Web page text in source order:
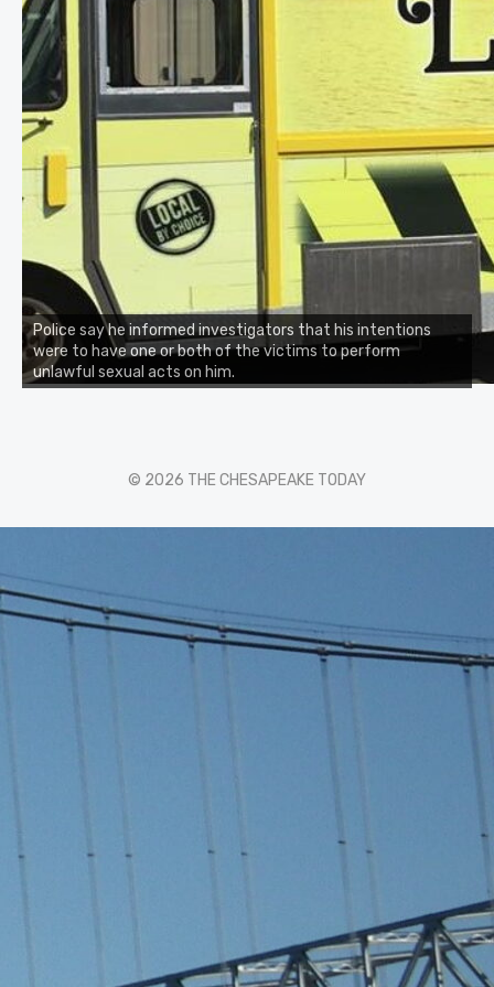
Police say he informed investigators that his intentions
were to have one or both of the victims to perform
unlawful sexual acts on him.
© 2026 THE CHESAPEAKE TODAY